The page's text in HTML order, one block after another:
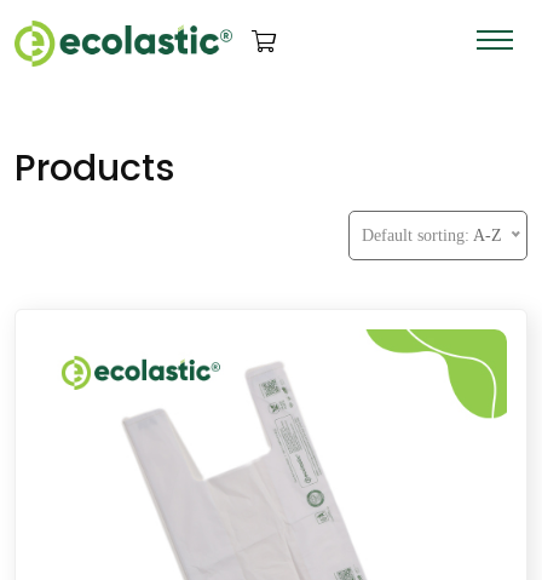
Products
Default sorting: A-Z